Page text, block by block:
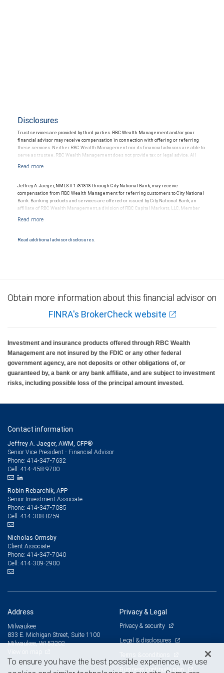
Disclosures
Trust services are provided by third parties. RBC Wealth Management and/or your
financial advisor may receive compensation in connection with offering or referring
these services. Neither RBC Wealth Management nor its financial advisors are able to
serve as trustee. RBC Wealth Management does not provide tax or legal advice. All
in connection with your independent tax or legal advisor.
Jeffrey A. Jaeger, NMLS # 1781818 through City National Bank, may receive
compensation from RBC Wealth Management for referring customers to City National
Bank. Banking products and services are offered or issued by City National Bank, an
affiliate of RBC Wealth Management, a division of RBC Capital Markets, LLC, Member
Products and services offered through City National Bank are not insured by SIPC. City
Read additional advisor disclosures.
Obtain more information about this financial advisor on
FINRA's BrokerCheck website
Investment and insurance products offered through RBC Wealth
Management are not insured by the FDIC or any other federal
government agency, are not deposits or other obligations of, or
guaranteed by, a bank or any bank affiliate, and are subject to investment
risks, including possible loss of the principal amount invested.
Contact information
Jeffrey A. Jaeger, AWM, CFP®
Senior Vice President - Financial Advisor
Phone: 414-347-7632
Cell: 414-458-9700
Robin Rebarchik, APP
Senior Investment Associate
Phone: 414-347-7085
Cell: 414-308-8259
Nicholas Ormsby
Client Associate
Phone: 414-347-7040
Cell: 414-309-2900
Address
Milwaukee
833 E. Michigan Street, Suite 1100
Milwaukee, WI 53202
Privacy & Legal
Privacy & security
Legal & disclosures
Terms & conditions
Business continuity plan
To ensure you have the best possible experience, we use